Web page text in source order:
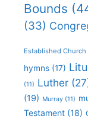
Bounds
(33)
Established Church
hymns (17)
(11) Luther
(19) Murray (11)
Testament (18)